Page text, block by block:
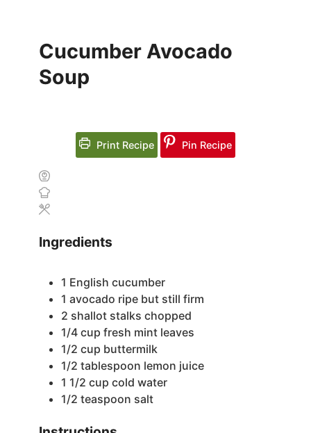
Cucumber Avocado
Soup
Print Recipe Pin Recipe
Ingredients
1 English cucumber
1 avocado ripe but still firm
2 shallot stalks chopped
1/4 cup fresh mint leaves
1/2 cup buttermilk
1/2 tablespoon lemon juice
1 1/2 cup cold water
1/2 teaspoon salt